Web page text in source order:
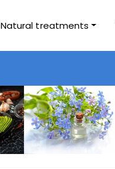
Natural treatments